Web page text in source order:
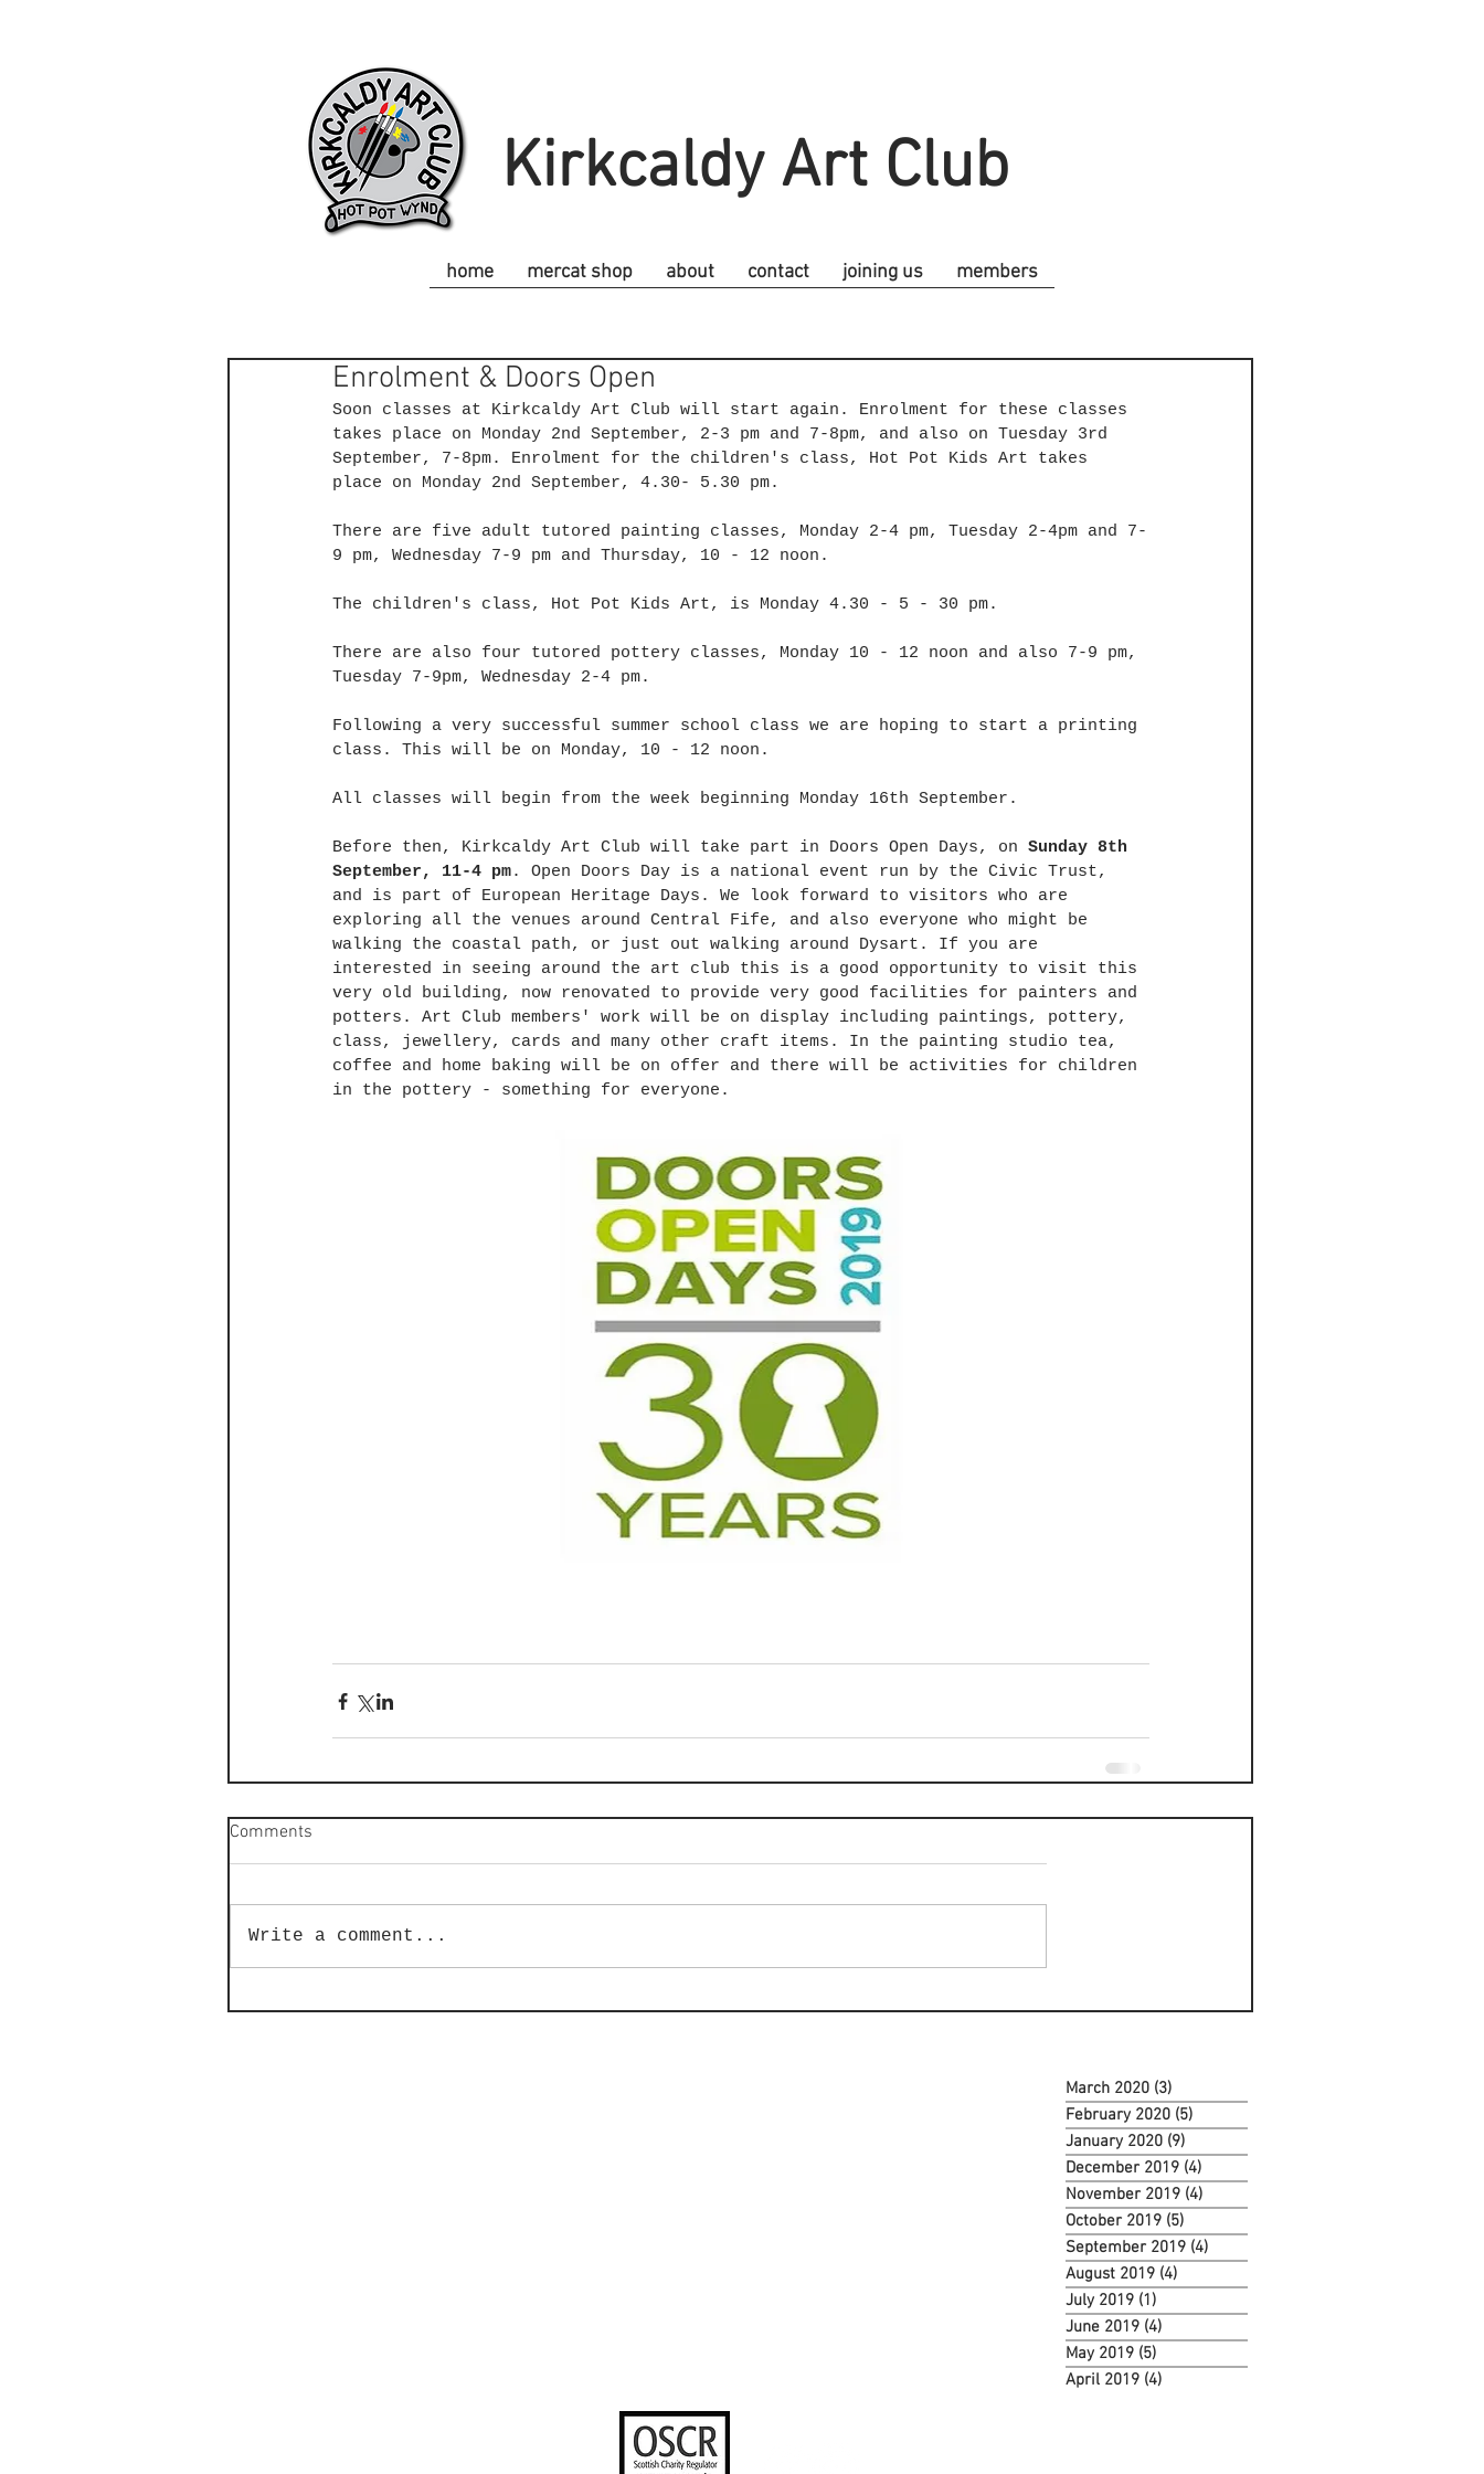
Kirkcaldy Art Club
home mercat shop about contact joining us members
Enrolment & Doors Open
Soon classes at Kirkcaldy Art Club will start again. Enrolment for these classes
takes place on Monday 2nd September, 2-3 pm and 7-8pm, and also on Tuesday 3rd
September, 7-8pm. Enrolment for the children's class, Hot Pot Kids Art takes
place on Monday 2nd September, 4.30- 5.30 pm.
There are five adult tutored painting classes, Monday 2-4 pm, Tuesday 2-4pm and 7-
9 pm, Wednesday 7-9 pm and Thursday, 10 - 12 noon.
The children's class, Hot Pot Kids Art, is Monday 4.30 - 5 - 30 pm.
There are also four tutored pottery classes, Monday 10 - 12 noon and also 7-9 pm,
Tuesday 7-9pm, Wednesday 2-4 pm.
Following a very successful summer school class we are hoping to start a printing
class. This will be on Monday, 10 - 12 noon.
All classes will begin from the week beginning Monday 16th September.
Before then, Kirkcaldy Art Club will take part in Doors Open Days, on Sunday 8th
September, 11-4 pm. Open Doors Day is a national event run by the Civic Trust,
and is part of European Heritage Days. We look forward to visitors who are
exploring all the venues around Central Fife, and also everyone who might be
walking the coastal path, or just out walking around Dysart. If you are
interested in seeing around the art club this is a good opportunity to visit this
very old building, now renovated to provide very good facilities for painters and
potters. Art Club members' work will be on display including paintings, pottery,
class, jewellery, cards and many other craft items. In the painting studio tea,
coffee and home baking will be on offer and there will be activities for children
in the pottery - something for everyone.
Comments
Write a comment...
March 2020 (3)
February 2020 (5)
January 2020 (9)
December 2019 (4)
November 2019 (4)
October 2019 (5)
September 2019 (4)
August 2019 (4)
July 2019 (1)
June 2019 (4)
May 2019 (5)
April 2019 (4)